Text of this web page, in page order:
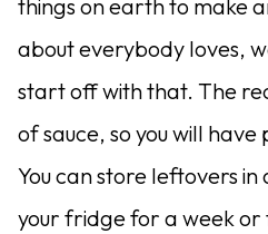
things on earth to make
about everybody loves,
start off with that. The
of sauce, so you will
You can store leftovers
your fridge for a week or